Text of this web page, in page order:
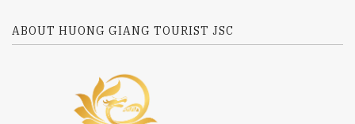
ABOUT HUONG GIANG TOURIST JSC